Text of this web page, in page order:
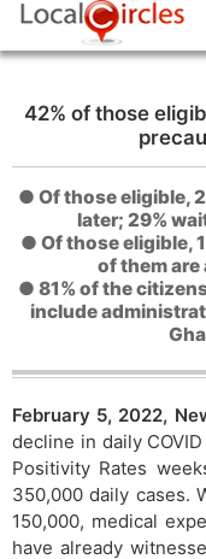
42% of those
● Of those eligible,
later; 29%
● Of those eligible,
of them
● 81% of the
include
February 5, 2022,
decline in daily
Positivity Rates
350,000 daily cases.
150,000, medical
have already